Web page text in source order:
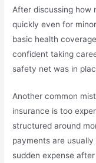
After discussing how
quickly even for
basic health
confident taking
safety net was in
Another common
insurance is too
structured around
payments are
sudden expense